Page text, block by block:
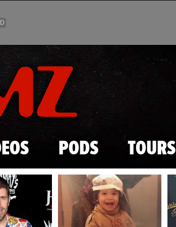
Skip to main content
PODS TOURS